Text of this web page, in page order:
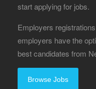
start applying for jobs.
Employers
employers have the
best candidates from
Browse Jobs